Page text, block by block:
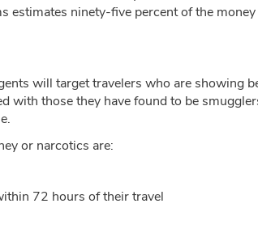
ninety-five percent of the
will target travelers who are showing
with those they have found to be
or narcotics are:
72 hours of their travel